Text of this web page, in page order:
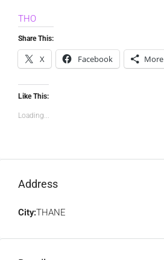
THO
Share This:
X Facebook More
Like This:
Loading...
Address
City:THANE